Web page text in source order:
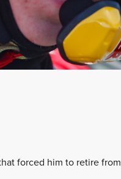
forced him to retire from